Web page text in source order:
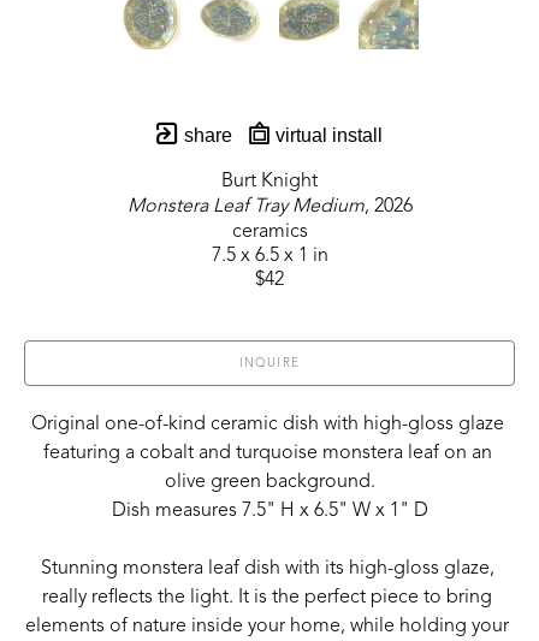
share virtual install
Burt Knight
Monstera Leaf Tray Medium, 2026
ceramics
7.5 x 6.5 x 1 in
$42
INQUIRE
Original one-of-kind ceramic dish with high-gloss glaze
featuring a cobalt and turquoise monstera leaf on an
olive green background.
Dish measures 7.5" H x 6.5" W x 1" D
Stunning monstera leaf dish with its high-gloss glaze,
really reflects the light. It is the perfect piece to bring
elements of nature inside your home, while holding your